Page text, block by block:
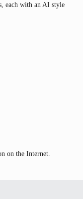
each with an AI style
on the Internet.